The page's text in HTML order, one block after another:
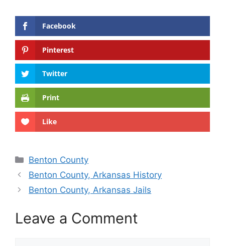
Facebook
Pinterest
Twitter
Print
Like
Categories
Benton County
Benton County, Arkansas History
Benton County, Arkansas Jails
Leave a Comment